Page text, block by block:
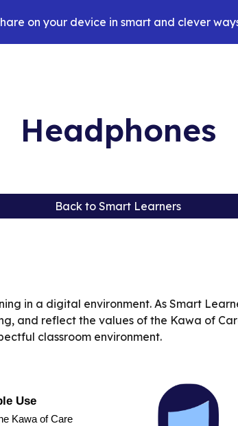
content Skip to
on your device in smart and clever
Headphones
Back to Smart Learners
in a digital environment. As Smart
and reflect the values of the Kawa of
classroom environment.
Use
Kawa of Care